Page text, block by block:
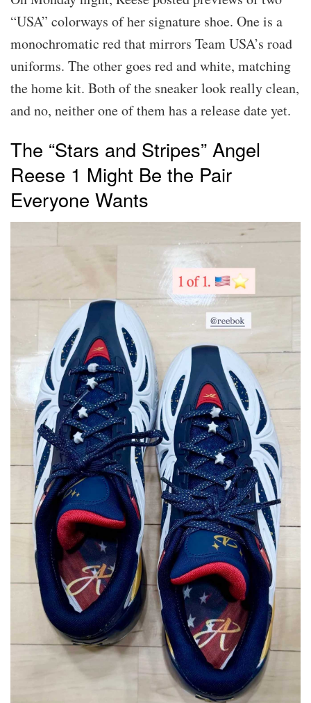
“USA” colorways of her signature shoe. One is a
monochromatic red that mirrors Team USA’s road
uniforms. The other goes red and white, matching
the home kit. Both of the sneaker look really clean,
and no, neither one of them has a release date yet.
The “Stars and Stripes” Angel
Reese 1 Might Be the Pair
Everyone Wants